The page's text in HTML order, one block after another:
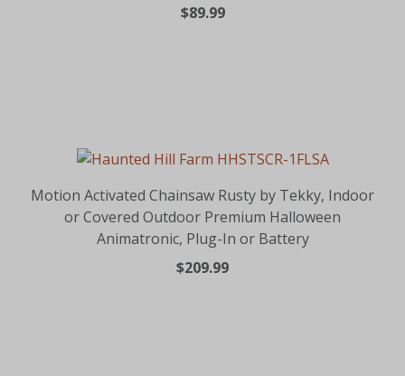
$89.99
Motion Activated Chainsaw Rusty by Tekky, Indoor
or Covered Outdoor Premium Halloween
Animatronic, Plug-In or Battery
$209.99